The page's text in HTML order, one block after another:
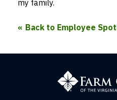
my family.
Back to Employee